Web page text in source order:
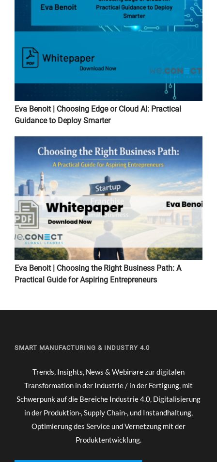
Eva Benoit | Choosing Edge or Cloud AI: Practical
Guidance to Deploy Smarter
Eva Benoit | Choosing the Right Business Path: A
Practical Guide for Aspiring Entrepreneurs
SMART MANUFACTURING & INDUSTRY 4.0
Trends, Insights, News & Webinare zur digitalen
Transformation in der Industrie / in der Fertigung, mit
Schwerpunk auf die Bereiche Industrie 4.0, Digitalisierung
in der Produktion-, Supply Chain-, und Instandhaltung,
Optimierung des Service und Vernetzung mit der
Produktentwicklung.